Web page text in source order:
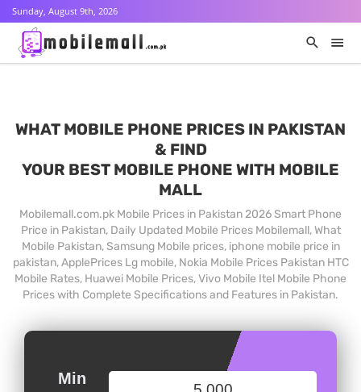
Sunday, August 9th, 2026
WHAT MOBILE PHONE PRICES IN PAKISTAN
& FIND
YOUR BEST MOBILE PHONE WITH MOBILE
MALL
Mobilemall.com.pk Mobile Prices in Pakistan 2026 Smart Phone
Price in Pakistan, Daily Updated Mobile Prices Mobilemall, What
Mobile Pakistan, Samsung Mobile prices, iphone mobile price in
pakistan, ApplePrices Lg mobile, Nokia Mobile Prices Pakistan HTC
Mobile Rates, Huawei Mobile Prices, Vivo Mobile Itel Mobile Phone
Prices with Complete Specifications and Features in Pakistan.
Min